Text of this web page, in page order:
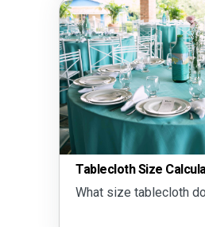
Tablecloth Size
What size tablecloth